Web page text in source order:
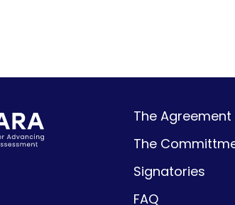
The
The
Signatories
FAQ